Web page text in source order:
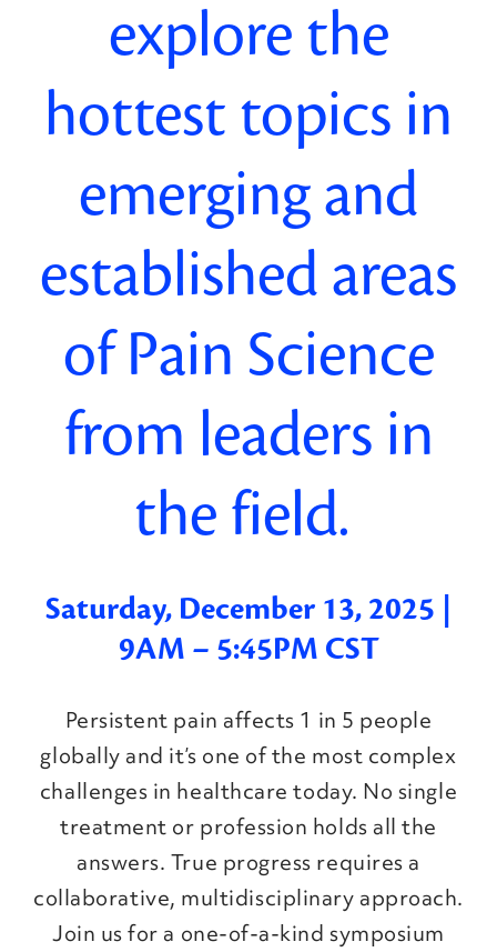
explorethe
hottesttopics in
emerging and
established areas
of Pain Science
from leaders in
the field.
Saturday, December 13, 2025 |
9AM – 5:45PM CST
Persistent pain affects 1 in 5 people
globally and it’s one of the most complex
challenges in healthcare today. No single
treatment or profession holds all the
answers. True progress requires a
collaborative, multidisciplinary approach.
Join us for a one-of-a-kind symposium